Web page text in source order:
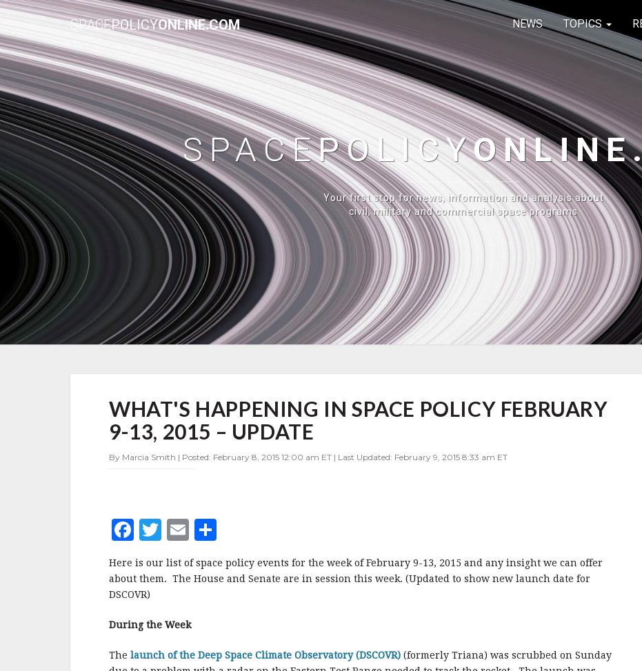
SPACEPOLICYONLINE.COM NEWS TOPICS
SPACEPOLICY
Your first stop for news, information and analysis about
civil, military and commercial space programs
HAPPENING
IN
SPACE
FEBRUARY
UPDATE
WHAT'S HAPPENING IN SPACE POLICY FEBRUARY
9-13, 2015 – UPDATE
By Marcia Smith | Posted: February 8, 2015 12:00 am ET | Last Updated: February 9, 2015 8:33 am ET
F
a
c
e
b
o
o
T
w
it
r
E
m
ai a
Here is our list of space policy events for the week of February 9-13, 2015 and any insight we can offer
about them. The House and Senate are in session this week. (Updated to show new launch date for
DSCOVR)
During the Week
The launch of the Deep Space Climate Observatory (DSCOVR) (formerly Triana) was scrubbed on Sunday